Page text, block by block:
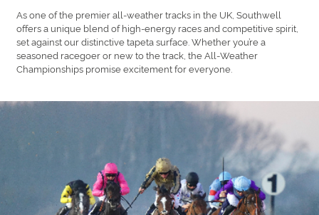
As one of the premier all-weather tracks in the UK, Southwell
offers a unique blend of high-energy races and competitive spirit,
set against our distinctive tapeta surface. Whether you’re a
seasoned racegoer or new to the track, the All-Weather
Championships promise excitement for everyone.